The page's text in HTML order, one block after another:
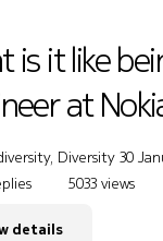
is it like
at
Diversity 30
5033 views
details